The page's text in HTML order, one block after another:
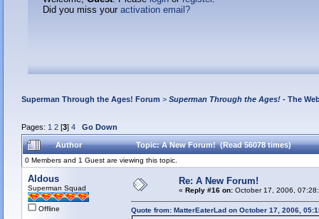
Did you miss your activation email?
Superman Through the Ages! Forum > Superman Through the Ages!- The
Pages: 1 2[3] 4 Go Down
Author Topic: A New Forum! (Read 56078 times)
0 Members and 1 Guest are viewing this topic.
Aldous
Superman Squad
Offline
Re: A New Forum!
« Reply #16 on:October 17, 2006,
Quote from: MatterEaterLad on October 17, 2006,